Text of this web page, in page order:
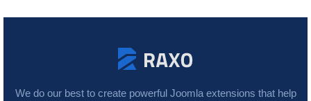
We do our best to create powerful Joomla extensions that help